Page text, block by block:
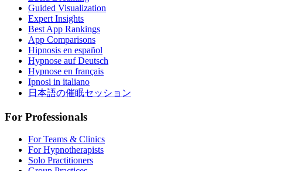
Guided Visualization
Expert Insights
Best App Rankings
App Comparisons
Hipnosis en español
Hypnose auf Deutsch
Hypnose en français
Ipnosi in italiano
日本語の催眠セッション
For Professionals
For Teams & Clinics
For Hypnotherapists
Solo Practitioners